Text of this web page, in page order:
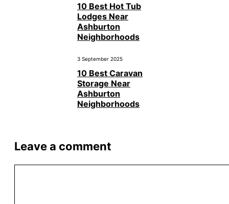
10 Best Hot Tub
Lodges Near
Ashburton
Neighborhoods
3 September 2025
10 Best Caravan
Storage Near
Ashburton
Neighborhoods
Leave a comment